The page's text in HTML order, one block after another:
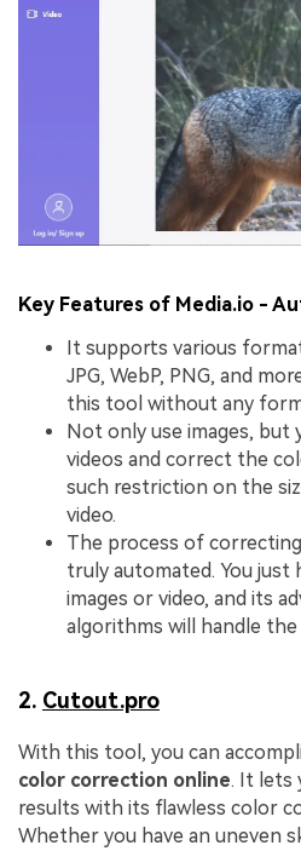
Key Features of Media.io -
It supports various
JPG, WebP, PNG, and
this tool without any
Not only use images, but
videos and correct the
such restriction on the
video.
The process of
truly automated. You just
images or video, and its
algorithms will handle
2. Cutout.pro
With this tool, you can
color correction online. It lets
results with its flawless color
Whether you have an uneven